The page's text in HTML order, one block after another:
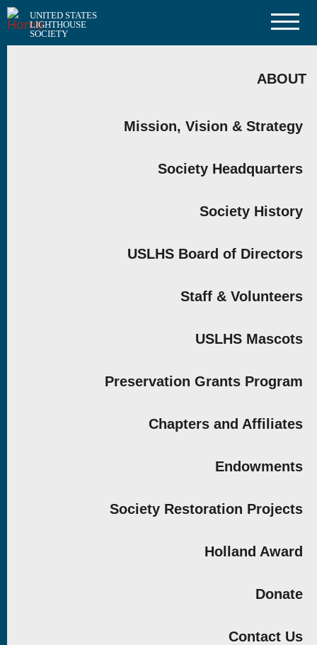
Skip
to
main
UNITED STATES
LIGHTHOUSE
SOCIETY
ABOUT
Mission, Vision & Strategy
Society Headquarters
Society History
USLHS Board of Directors
Staff & Volunteers
USLHS Mascots
Preservation Grants Program
Chapters and Affiliates
Endowments
Society Restoration Projects
Holland Award
Donate
Contact Us